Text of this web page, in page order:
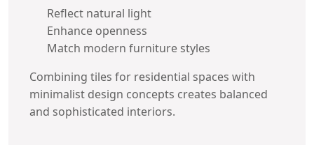
Reflect natural light
Enhance openness
Match modern furniture styles
Combining tiles for residential spaces with
minimalist design concepts creates balanced
and sophisticated interiors.